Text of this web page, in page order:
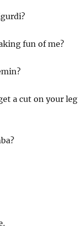
fun of me?
a cut on your